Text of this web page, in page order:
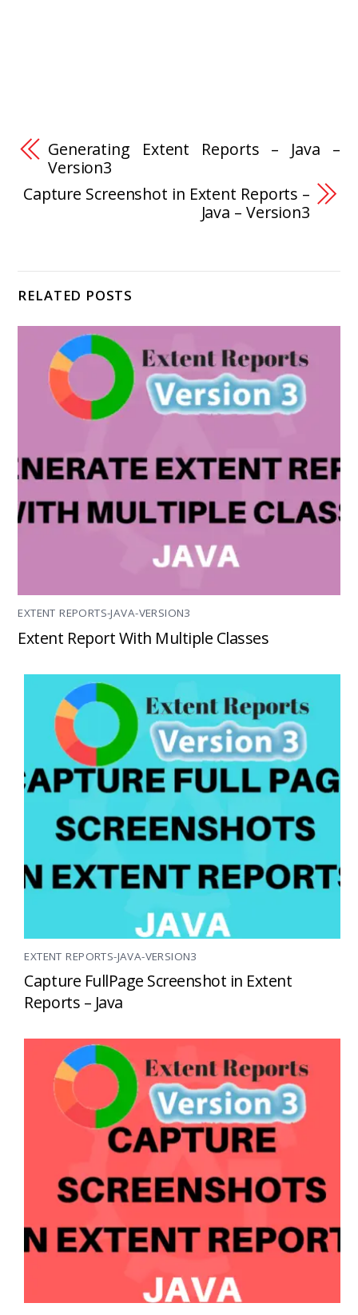
Generating Extent Reports – Java –
Version3
Capture Screenshot in Extent Reports –
Java – Version3
RELATED POSTS
EXTENT REPORTS-JAVA-VERSION3
Extent Report With Multiple Classes
EXTENT REPORTS-JAVA-VERSION3
Capture FullPage Screenshot in Extent
Reports – Java